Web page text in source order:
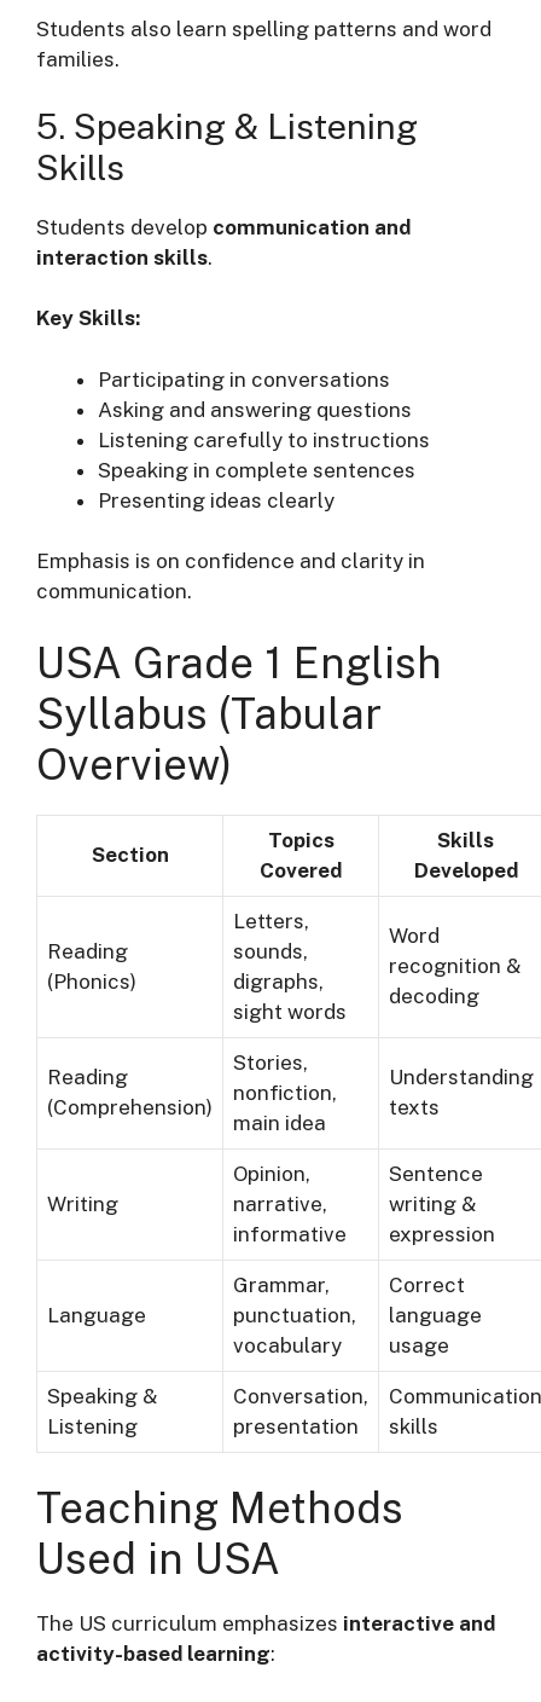
Students also learn spelling patterns and word
families.
5. Speaking & Listening
Skills
Students develop communication and
interaction skills.
Key Skills:
Participating in conversations
Asking and answering questions
Listening carefully to instructions
Speaking in complete sentences
Presenting ideas clearly
Emphasis is on confidence and clarity in
communication.
USA Grade 1 English
Syllabus (Tabular
Overview)
Section
Topics
Covered
Skills
Developed
Reading
(Phonics)
Letters,
sounds,
digraphs,
sight words
Word
recognition &
decoding
Reading
(Comprehension)
Stories,
nonfiction,
main idea
Understanding
texts
Writing
Opinion,
narrative,
informative
Sentence
writing &
expression
Language
Grammar,
punctuation,
vocabulary
Correct
language
usage
Speaking &
Listening
Conversation,
presentation
Communication
skills
Teaching Methods
Used in USA
The US curriculum emphasizes interactive and
activity-based learning: